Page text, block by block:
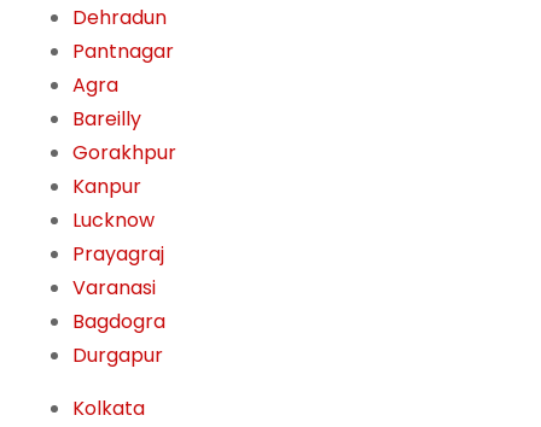
Dehradun
Pantnagar
Agra
Bareilly
Gorakhpur
Kanpur
Lucknow
Prayagraj
Varanasi
Bagdogra
Durgapur
Kolkata